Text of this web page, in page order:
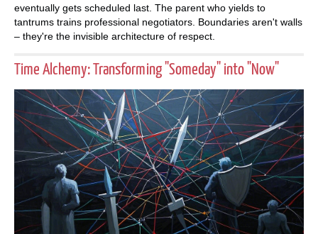
eventually gets scheduled last. The parent who yields to
tantrums trains professional negotiators. Boundaries aren't walls
– they're the invisible architecture of respect.
Time Alchemy: Transforming "Someday" into "Now"